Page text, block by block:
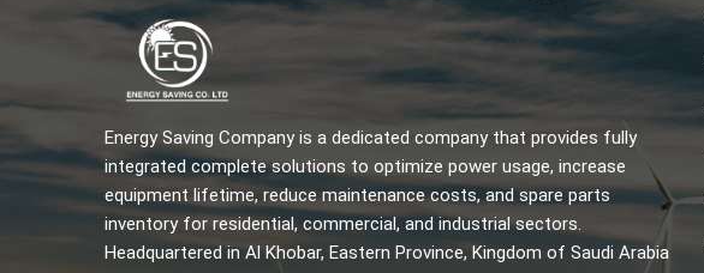
Energy Saving Company is a dedicated company that provides fully
integrated complete solutions to optimize power usage, increase
equipment lifetime, reduce maintenance costs, and spare parts
inventory for residential, commercial, and industrial sectors.
Headquartered in Al Khobar, Eastern Province, Kingdom of Saudi Arabia